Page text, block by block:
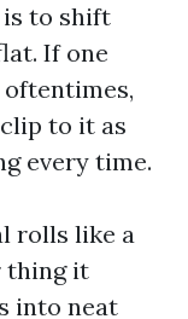
is to shift
If one
to it as
every time.
rolls like a
thing it
into neat